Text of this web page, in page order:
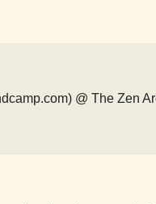
@ The Zen